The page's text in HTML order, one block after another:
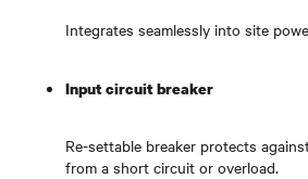
Integrates seamlessly into site
Input circuit breaker
Re-settable breaker protects
from a short circuit or overload.